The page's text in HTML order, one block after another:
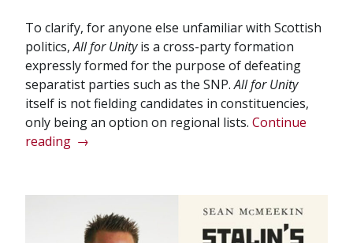
To clarify, for anyone else unfamiliar with Scottish
politics,All for Unityis a cross-party formation
expressly formed for the purpose of defeating
separatist parties such as the SNP.All for Unity
itself is not fielding candidates in constituencies,
only being an option on regional lists. Continue
reading “Programmes
political
illiteracy
fall
→